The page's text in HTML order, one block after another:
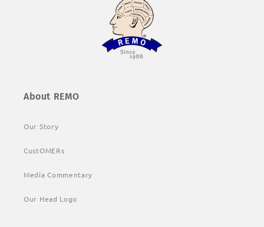
About REMO
Our Story
CustOMERs
Media Commentary
Our Head Logo